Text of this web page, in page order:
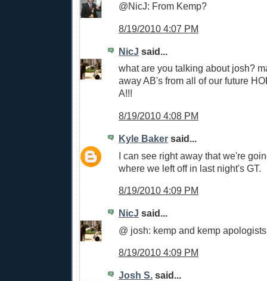
@NicJ: From Kemp?
8/19/2010 4:07 PM
NicJ said...
what are you talking about josh?
away AB's from all of our future
A!!!
8/19/2010 4:08 PM
Kyle Baker said...
I can see right away that we're
where we left off in last night's GT.
8/19/2010 4:09 PM
NicJ said...
@ josh: kemp and kemp
8/19/2010 4:09 PM
Josh S. said...